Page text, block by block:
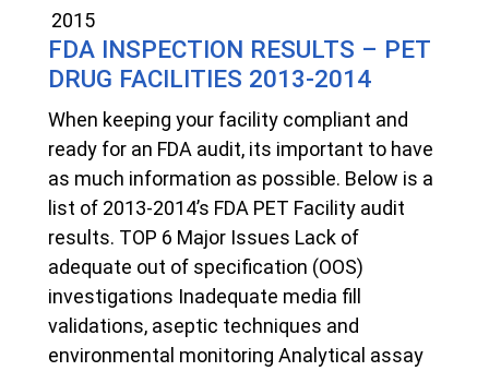
2015
FDA INSPECTION RESULTS – PET
DRUG FACILITIES 2013-2014
When keeping your facility compliant and
ready for an FDA audit, its important to have
as much information as possible. Below is a
list of 2013-2014’s FDA PET Facility audit
results. TOP 6 Major Issues Lack of
adequate out of specification (OOS)
investigations Inadequate media fill
validations, aseptic techniques and
environmental monitoring Analytical assay